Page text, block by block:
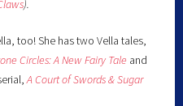
).
too! She has two Vella tales,
Circles: A New Fairy Tale and
A Court of Swords & Sugar